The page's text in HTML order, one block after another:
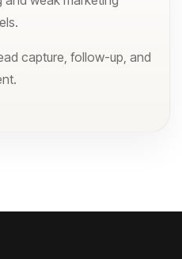
capture, follow-up, and